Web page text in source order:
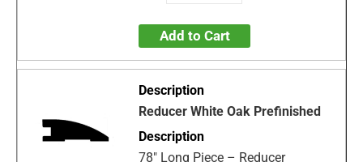
Add to Cart
Reducer White Oak Prefinished
78" Long Piece – Reducer